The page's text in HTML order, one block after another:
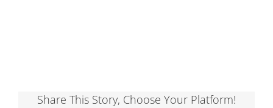
Share This Story, Choose Your Platform!